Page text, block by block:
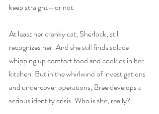
keep straight—or not.
At least her cranky cat, Sherlock, still
recognizes her. And she still finds solace
whipping up comfort food and cookies in her
kitchen. But in the whirlwind of investigations
and undercover operations, Bree develops a
serious identity crisis. Who is she, really?